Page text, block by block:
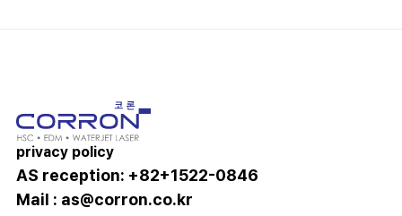
privacy policy
AS reception: +82+1522-0846
Mail : as@corron.co.kr